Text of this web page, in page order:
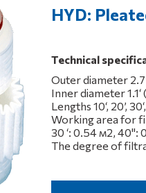
HYD:
Technical
Outer diameter
Inner diameter
Lengths 10‘, 20’,
Working area for
30 ‘: 0.54 м2, 40":
The degree of